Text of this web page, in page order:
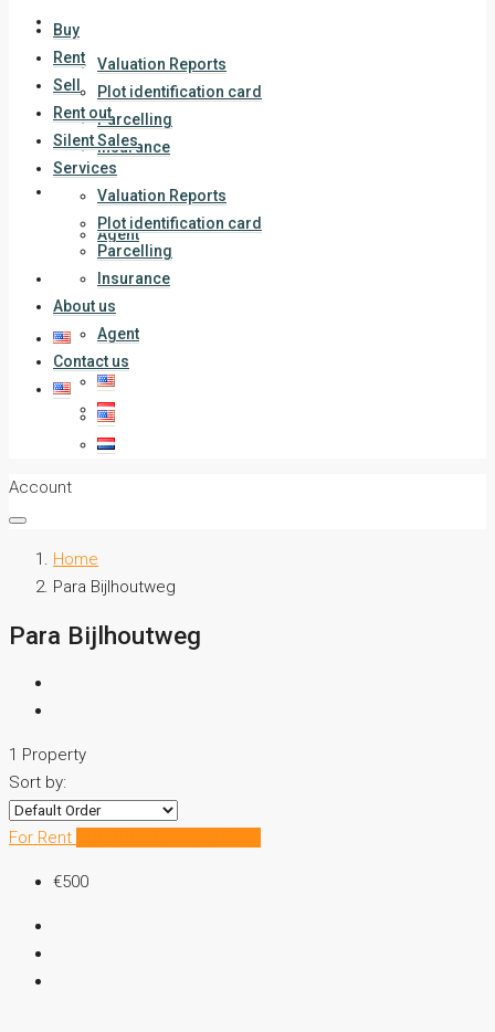
Services
Valuation Reports
Plot identification card
Parcelling
Insurance
About us
Agent
Contact us
Buy
Rent
Sell
Rent out
Silent Sales
Services
Valuation Reports
Plot identification card
Parcelling
Insurance
About us
Agent
Contact us
Account
Home
Para Bijlhoutweg
Para Bijlhoutweg
1 Property
Sort by:
For Rent
€500